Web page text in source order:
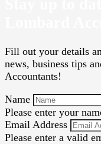
Fill out your details
news, business tips
Accountants!
Name
Please enter your
Email Address
Please enter a valid